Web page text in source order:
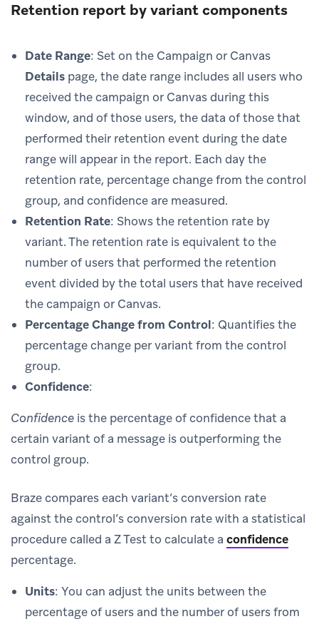
Retention report by variant components
Date Range: Set on the Campaign or Canvas
Details page, the date range includes all users who
received the campaign or Canvas during this
window, and of those users, the data of those that
performed their retention event during the date
range will appear in the report. Each day the
retention rate, percentage change from the control
group, and confidence are measured.
Retention Rate: Shows the retention rate by
variant. The retention rate is equivalent to the
number of users that performed the retention
event divided by the total users that have received
the campaign or Canvas.
Percentage Change from Control: Quantifies the
percentage change per variant from the control
group.
Confidence:
Confidence is the percentage of confidence that a
certain variant of a message is outperforming the
control group.
Braze compares each variant’s conversion rate
against the control’s conversion rate with a statistical
procedure called a Z Test to calculate a confidence
percentage.
Units: You can adjust the units between the
percentage of users and the number of users from